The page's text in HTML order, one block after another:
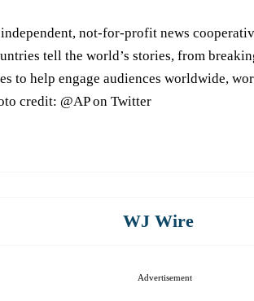
independent, not-for-profit news
tell the world’s stories, from
to help engage audiences worldwide,
credit: @AP on Twitter
WJ Wire
Advertisement